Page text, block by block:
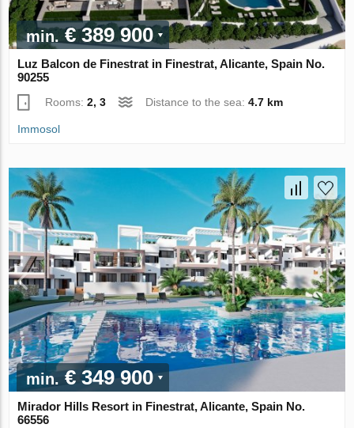
min.€ 389 900
Luz Balcon de Finestrat in Finestrat, Alicante, Spain No.
90255
Rooms:2, 3 Distance to the sea:4.7 km
Immosol
min.€ 349 900
Mirador Hills Resort in Finestrat, Alicante, Spain No.
66556